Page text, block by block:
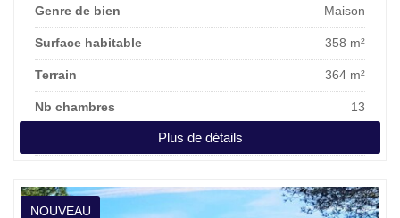
Genre de bien Maison
Surface habitable 358 m²
Terrain 364 m²
Nb chambres 13
Plus de détails
NOUVEAU